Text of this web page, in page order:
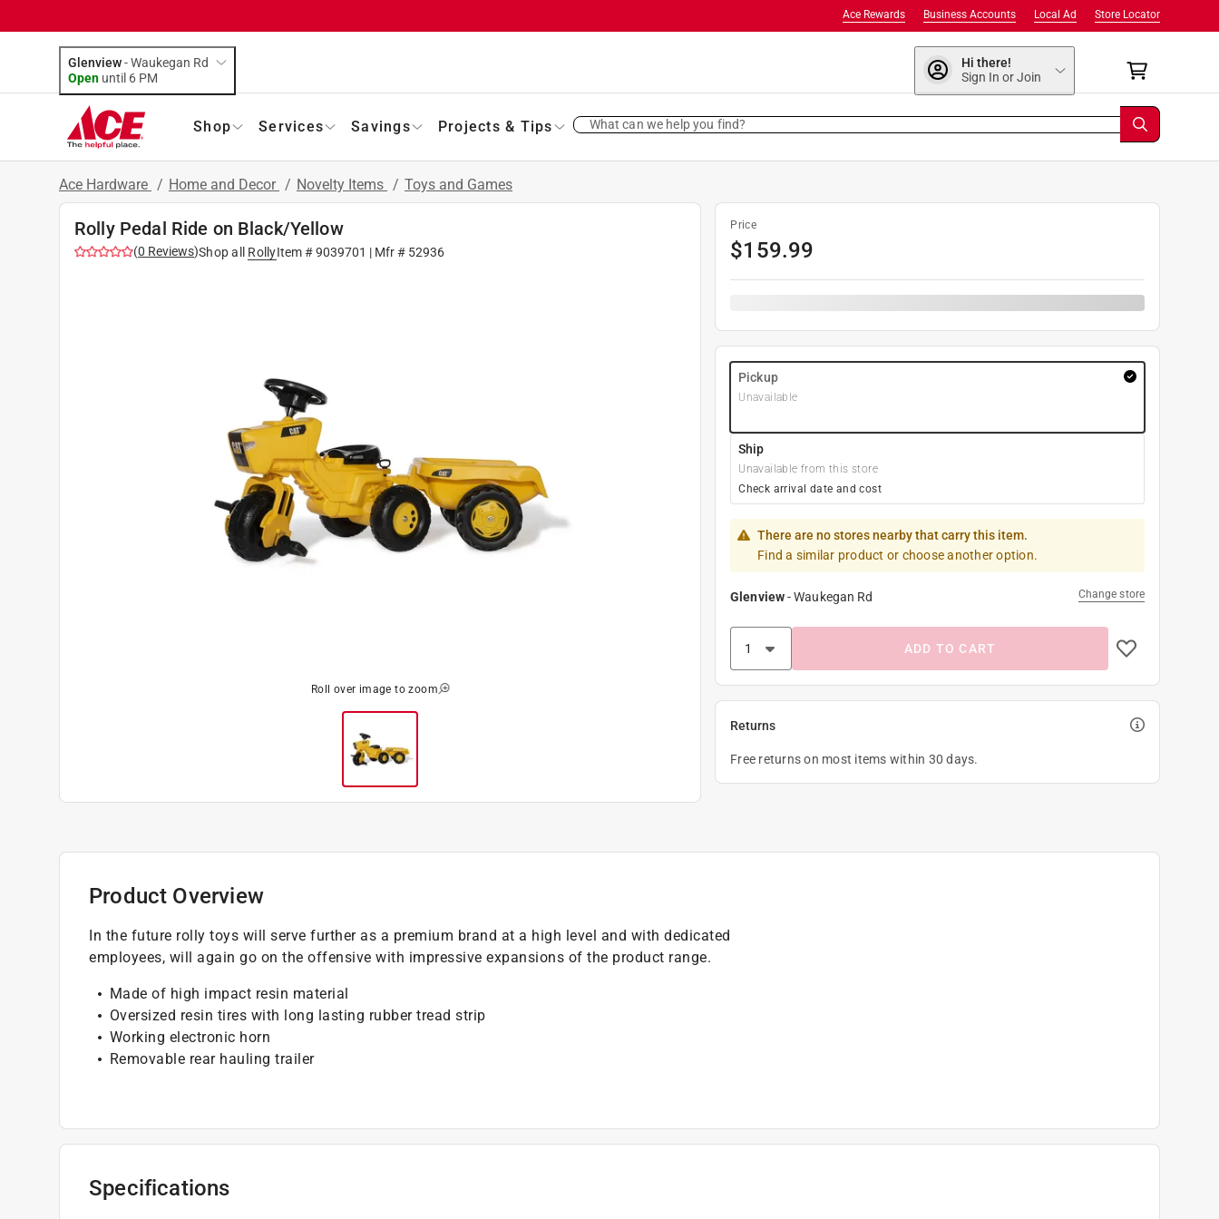
Store Locator
Local Ad
Business Accounts
Ace Rewards
Glenview-Waukegan Rd
Open until 6 PM
Hi there!
Sign In or Join
Shop Services Savings Projects & Tips What can we help you find?
Ace Hardware / Home and Decor / Novelty Items / Toys and Games
Rolly Pedal Ride on Black/Yellow
(0 Reviews)Shop all RollyItem #9039701 | Mfr # 52936
Roll over image to zoom
Price
$159.99
Pickup
Unavailable
Ship
Unavailable from this store
Check arrival date and cost
There are no stores nearby that carry this item.
Find a similar product or choose another option.
Glenview-Waukegan Rd Change store
ADD TO CART
Returns
Free returns on most items within 30 days.
Product Overview
In the future rolly toys will serve further as a premium brand at a high level and with dedicated
employees, will again go on the offensive with impressive expansions of the product range.
Made of high impact resin material
Oversized resin tires with long lasting rubber tread strip
Working electronic horn
Removable rear hauling trailer
Specifications